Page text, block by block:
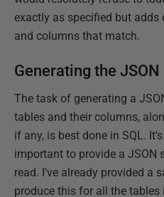
exactly as specified but
and columns that match.
Generating the
The task of generating a
tables and their columns,
if any, is best done in SQL.
important to provide a JSON
read. I've already provided a
produce this for all the tables